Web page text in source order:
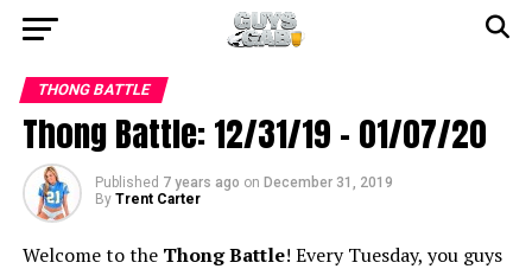
THONG BATTLE
Thong Battle: 12/31/19 – 01/07/20
Published 7 years ago on December 31, 2019
By Trent Carter
Welcome to the Thong Battle! Every Tuesday, you guys